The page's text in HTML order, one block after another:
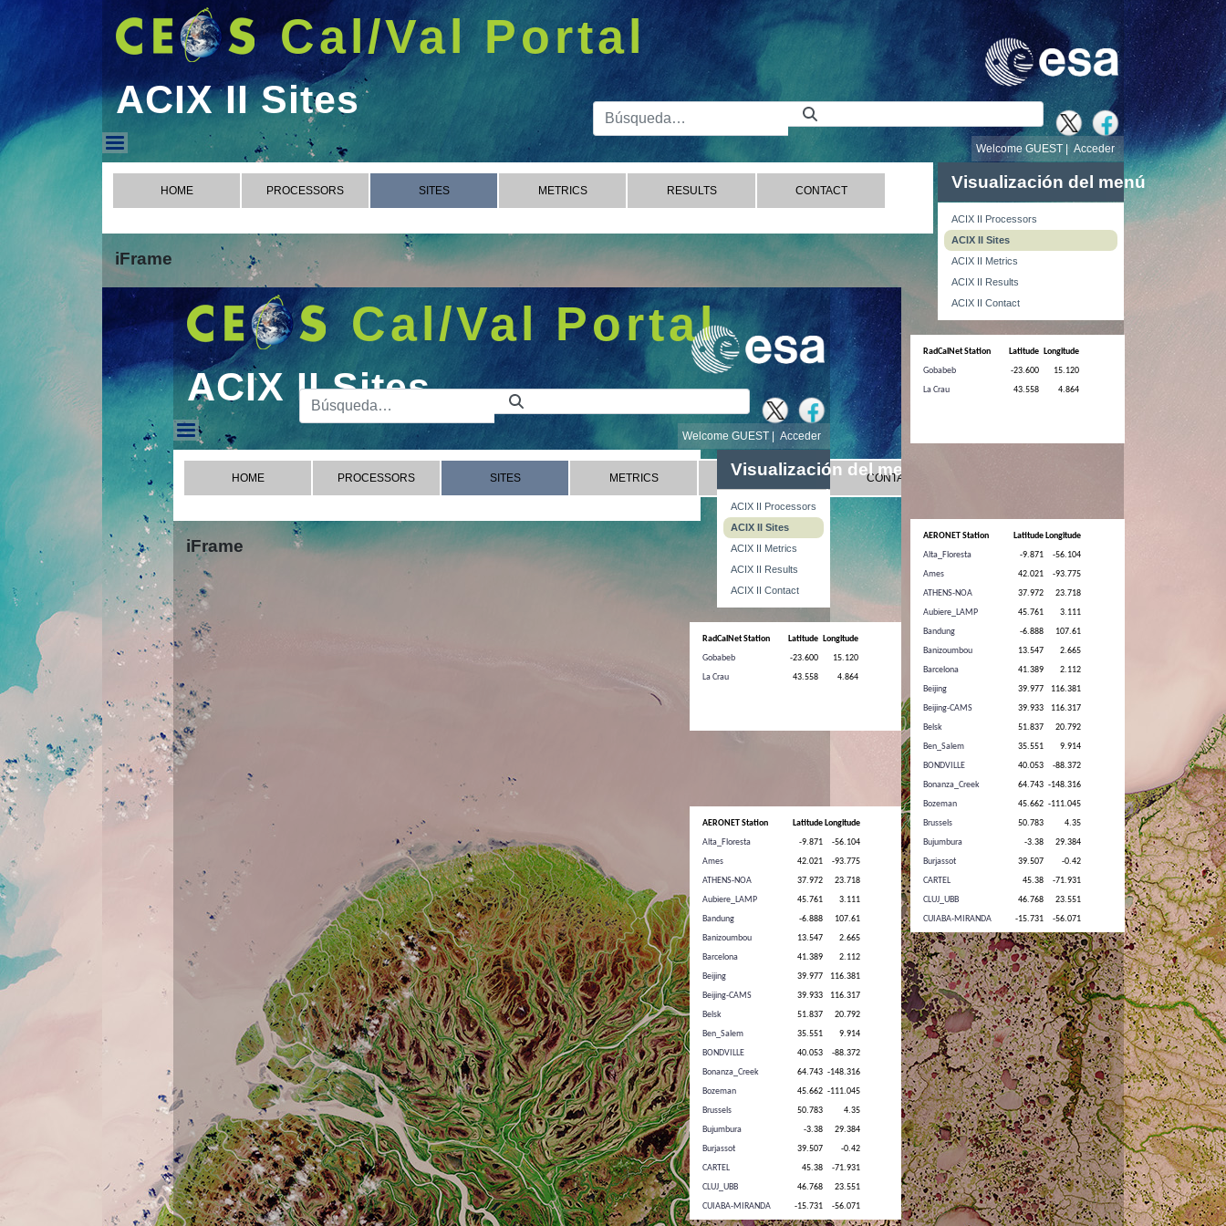
Cal/Val Portal
ACIX II Sites Barra de búsqueda
Acceder
Welcome GUEST |
ACIX II Sites
HOME PROCESSORS SITES METRICS RESULTS CONTACT
iFrame
Visualización del menú
ACIX II Processors
ACIX II Sites
ACIX II Metrics
ACIX II Results
ACIX II Contact
RadCalNet Station Latitude Longitude
Gobabeb
-23.600
15.120
La Crau
43.558 4.864
AERONET Station Latitude Longitude
Alta_Floresta
-9.871
-56.104
Ames
42.021
-93.775
ATHENS-NOA
37.972
23.718
Aubiere_LAMP
45.761
3.111
Bandung
-6.888
107.61
Banizoumbou
13.547
2.665
Barcelona
41.389
2.112
Beijing
39.977
116.381
Beijing-CAMS
39.933
116.317
Belsk
51.837
20.792
Ben_Salem
35.551
9.914
BONDVILLE
40.053
-88.372
Bonanza_Creek
64.743 -148.316
Bozeman
45.662 -111.045
Brussels
50.783
4.35
Bujumbura
-3.38
29.384
Burjassot
39.507
-0.42
CARTEL
45.38
-71.931
CLUJ_UBB
46.768
23.551
CUIABA-MIRANDA
-15.731
-56.071
Cabauw
51.971
4.927
Cairo_EMA_2
30.081
31.29
Campo_Grande_SONDA -20.439
-54.539
Carpentras
44.083
5.058
Chen-Kung_Univ
22.993
120.205
Chiang_Mai_Met_Sta
18.771
98.972
Chiayi
23.496
120.496
Chilbolton
51.144
-1.437
Dalanzadgad
43.577
104.419
Dhaka_University
23.728
90.398
Dushanbe
38.553
68.858
EPA-NCU
24.968
121.185
Egbert
44.232
-79.781
El_Farafra
27.058
27.99
Evora
38.568
-7.912